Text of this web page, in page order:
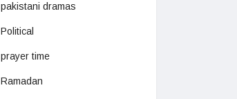
pakistani dramas
Political
prayer time
Ramadan